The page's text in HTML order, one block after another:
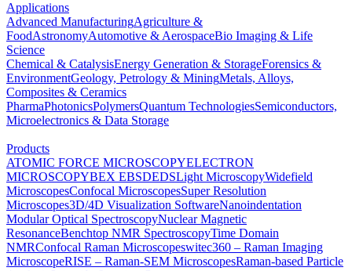
Applications
Advanced ManufacturingAgriculture &
FoodAstronomyAutomotive & AerospaceBio Imaging & Life
Science
Chemical & CatalysisEnergy Generation & StorageForensics &
EnvironmentGeology, Petrology & MiningMetals, Alloys,
Composites & Ceramics
PharmaPhotonicsPolymersQuantum TechnologiesSemiconductors,
Microelectronics & Data Storage
Products
ATOMIC FORCE MICROSCOPYELECTRON
MICROSCOPYBEX EBSDEDSLight MicroscopyWidefield
MicroscopesConfocal MicroscopesSuper Resolution
Microscopes3D/4D Visualization SoftwareNanoindentation
Modular Optical SpectroscopyNuclear Magnetic
ResonanceBenchtop NMR SpectroscopyTime Domain
NMRConfocal Raman Microscopeswitec360 – Raman Imaging
MicroscopeRISE – Raman-SEM MicroscopesRaman-based Particle